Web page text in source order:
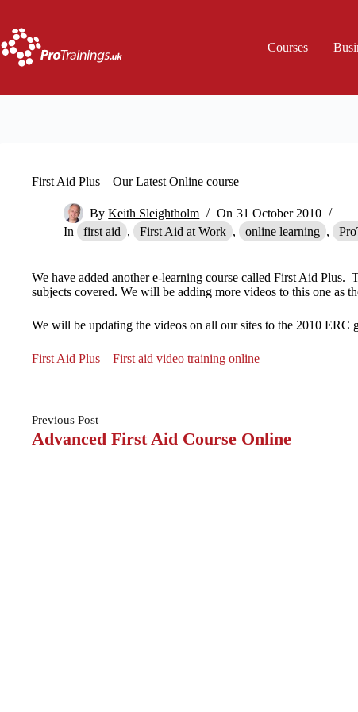
content
Courses
First Aid Plus – Our Latest Online course
By Keith Sleightholm On 31 October 2010
In
first aid , First Aid at Work , online learning ,
We have added another e-learning course called First Aid Plus.
subjects covered. We will be adding more videos to this one as
We will be updating the videos on all our sites to the 2010 ERC
First Aid Plus – First aid video training online
Previous Post
Advanced First Aid Course Online